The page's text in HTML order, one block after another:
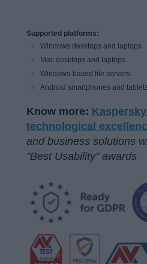
Supported platforms:
Windows desktops and laptops
Mac desktops and laptops
Windows-based file servers
Android smartphones and
Know more:
technological
and business solutions
"Best Usability" awards